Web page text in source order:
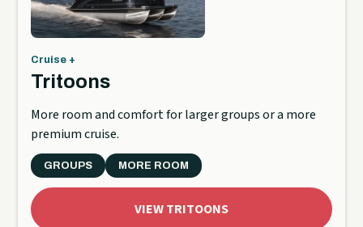
Cruise +
Tritoons
More room and comfort for larger groups or a more
premium cruise.
GROUPS MORE ROOM
VIEW TRITOONS